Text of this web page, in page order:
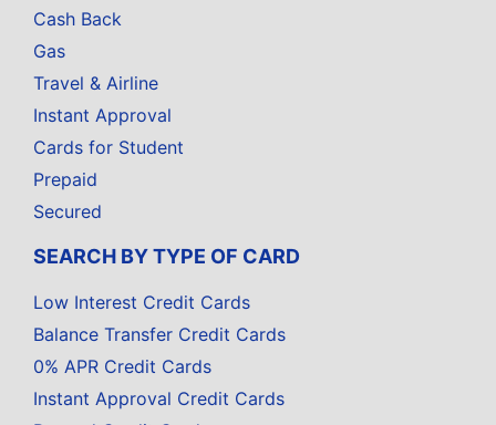
Cash Back
Gas
Travel & Airline
Instant Approval
Cards for Student
Prepaid
Secured
SEARCH BY TYPE OF CARD
Low Interest Credit Cards
Balance Transfer Credit Cards
0% APR Credit Cards
Instant Approval Credit Cards